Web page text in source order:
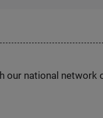
our national